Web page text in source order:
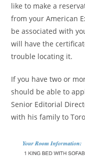
like to make a
from your American
be associated with
will have the
trouble locating it.
If you have two or
should be able to
Senior Editorial
with his family to